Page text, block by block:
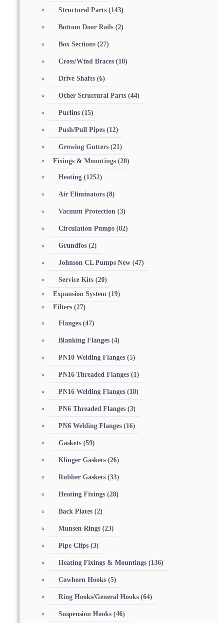
Structural Parts (143)
Bottom Door Rails (2)
Box Sections (27)
Cross/Wind Braces (18)
Drive Shafts (6)
Other Structural Parts (44)
Purlins (15)
Push/Pull Pipes (12)
Growing Gutters (21)
Fixings & Mountings (20)
Heating (1252)
Air Eliminators (8)
Vacuum Protection (3)
Circulation Pumps (82)
Grundfos (2)
Johnson CL Pumps New (47)
Service Kits (20)
Expansion System (19)
Filters (27)
Flanges (47)
Blanking Flanges (4)
PN10 Welding Flanges (5)
PN16 Threaded Flanges (1)
PN16 Welding Flanges (18)
PN6 Threaded Flanges (3)
PN6 Welding Flanges (16)
Gaskets (59)
Klinger Gaskets (26)
Rubber Gaskets (33)
Heating Fixings (28)
Back Plates (2)
Munsen Rings (23)
Pipe Clips (3)
Heating Fixings & Mountings (136)
Cowhorn Hooks (5)
Ring Hooks/General Hooks (64)
Suspension Hooks (46)